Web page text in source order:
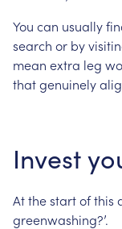
You can usually
search or by
mean extra leg
thatgenuinely
Invest
Atthestartofthis
greenwashing?’.